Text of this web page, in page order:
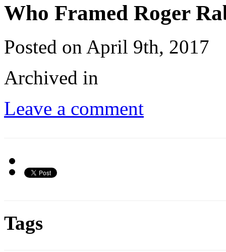
Who Framed Roger
Posted on April 9th, 2017
Archived in
Leave a comment
Tags